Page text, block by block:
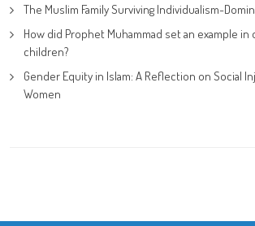
The Muslim Family Surviving Individualism-
How did Prophet Muhammad set an example in
children?
Gender Equity in Islam: A Reflection on Social
Women